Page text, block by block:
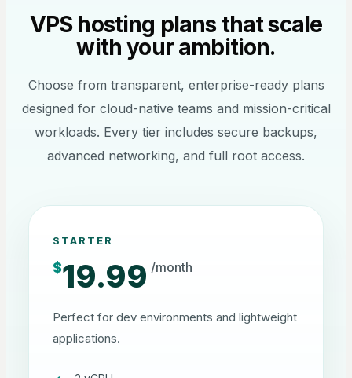
VPS hosting plans that scale
with your ambition.
Choose from transparent, enterprise-ready plans
designed for cloud-native teams and mission-critical
workloads. Every tier includes secure backups,
advanced networking, and full root access.
STARTER
$19.99 /month
Perfect for dev environments and lightweight
applications.